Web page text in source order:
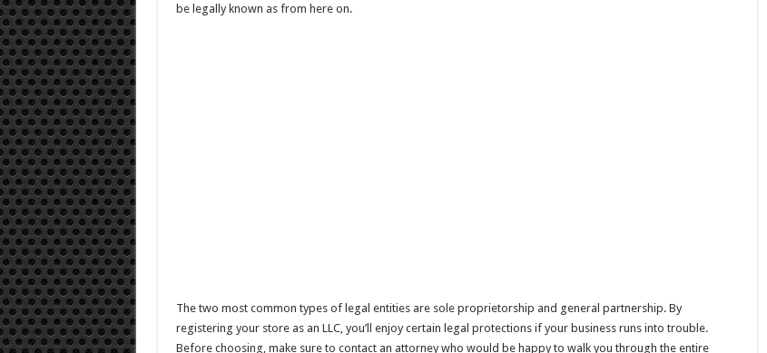
be legally known as from here on.
The two most common types of legal entities are sole proprietorship and general partnership. By
registering your store as an LLC, you’ll enjoy certain legal protections if your business runs into trouble.
Before choosing, make sure to contact an attorney who would be happy to walk you through the entire